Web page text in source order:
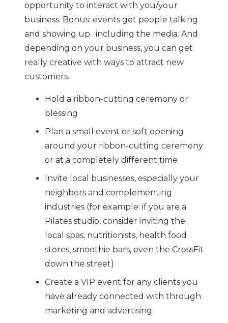
opportunity to interact with you/your
business. Bonus: events get people talking
and showing up…including the media. And
depending on your business, you can get
really creative with ways to attract new
customers.
Hold a ribbon-cutting ceremony or
blessing
Plan a small event or soft opening
around your ribbon-cutting ceremony
or at a completely different time
Invite local businesses, especially your
neighbors and complementing
industries (for example: if you are a
Pilates studio, consider inviting the
local spas, nutritionists, health food
stores, smoothie bars, even the CrossFit
down the street)
Create a VIP event for any clients you
have already connected with through
marketing and advertising